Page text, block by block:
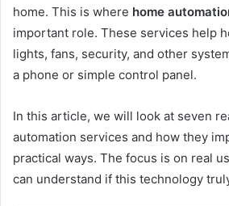
home. This is where home
important role. These services help
lights, fans, security, and other
a phone or simple control panel.
In this article, we will look at seven
automation services and how they
practical ways. The focus is on real
can understand if this technology